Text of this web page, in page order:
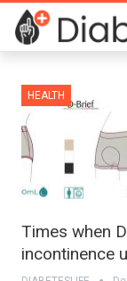
HEALTH
Times when
incontinence